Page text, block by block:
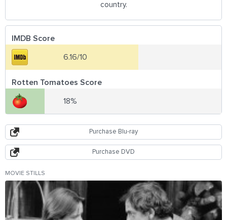
country.
IMDB Score
6.16/10
Rotten Tomatoes Score
18%
Purchase Blu-ray
Purchase DVD
MOVIE STILLS